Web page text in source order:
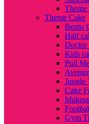
Theme
Theme Cake
Bento
Half
Doctor
Kids
Pull
Jungle
Cake
Gym